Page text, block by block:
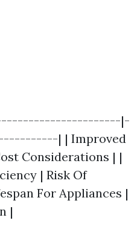
|-
| | Improved
Considerations | |
| Risk Of
For Appliances |
|